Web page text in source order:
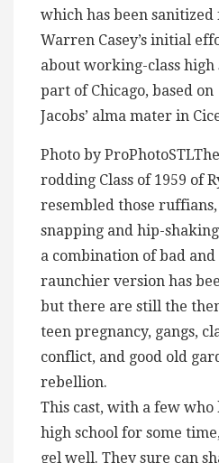
which has been sanitized
Warren Casey’s initial
about working-class high
part of Chicago, based on
Jacobs’ alma mater in
Photo by
rodding Class of 1959 of
resembled those
snapping and hip-
a combination of bad
raunchier version has
but there are still the
teen pregnancy, gangs,
conflict, and good old
rebellion.
This cast, with a few who
high school for some
gel well. They sure can